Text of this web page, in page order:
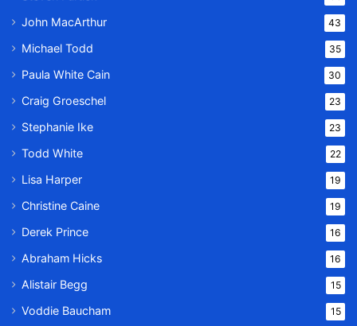
John MacArthur 43
Michael Todd 35
Paula White Cain 30
Craig Groeschel 23
Stephanie Ike 23
Todd White 22
Lisa Harper 19
Christine Caine 19
Derek Prince 16
Abraham Hicks 16
Alistair Begg 15
Voddie Baucham 15